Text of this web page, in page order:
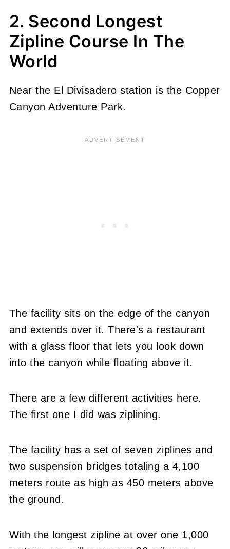
2. Second Longest
Zipline Course In The
World
Near the El Divisadero station is the Copper
Canyon Adventure Park.
The facility sits on the edge of the canyon
and extends over it. There's a restaurant
with a glass floor that lets you look down
into the canyon while floating above it.
There are a few different activities here.
The first one I did was ziplining.
The facility has a set of seven ziplines and
two suspension bridges totaling a 4,100
meters route as high as 450 meters above
the ground.
With the longest zipline at over one 1,000